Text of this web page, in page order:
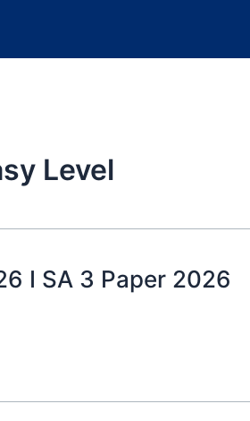
Level
I SA 3 Paper 2026